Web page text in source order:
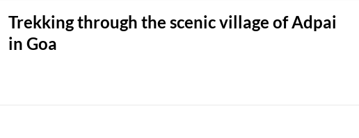
Trekking through the scenic village of Adpai
in Goa